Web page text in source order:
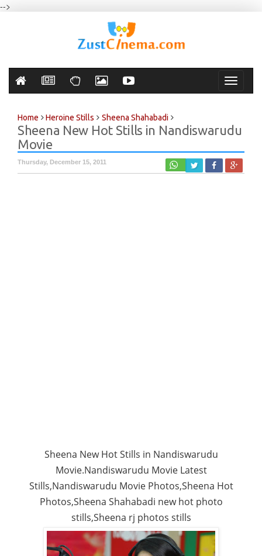
-->
Toggle
Home Heroine Stills Sheena Shahabadi
Sheena New Hot Stills in Nandiswarudu
Movie
Thursday, December 15, 2011
Sheena New Hot Stills in Nandiswarudu
Movie.Nandiswarudu Movie Latest
Stills,Nandiswarudu Movie Photos,Sheena Hot
Photos,Sheena Shahabadi new hot photo
stills,Sheena rj photos stills